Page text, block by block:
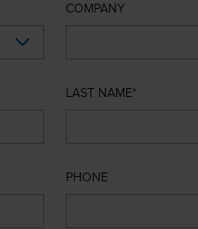
COMPANY
LAST NAME
PHONE